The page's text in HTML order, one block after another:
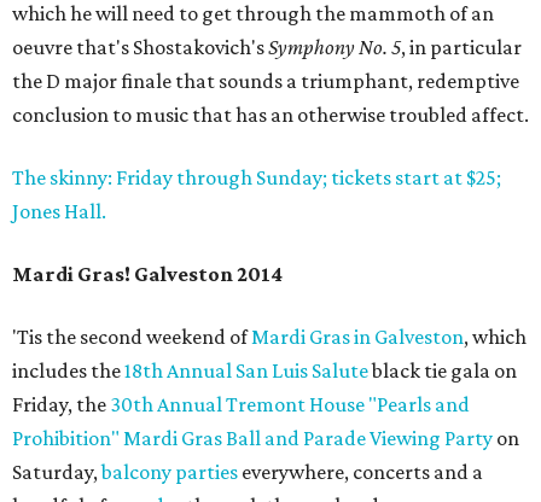
which he will need to get through the mammoth of an
oeuvre that's Shostakovich'sSymphony No. 5, in particular
the D major finale that sounds a triumphant, redemptive
conclusion to music that has an otherwise troubled affect.
The skinny: Friday through Sunday; tickets start at $25;
Jones Hall.
Mardi Gras! Galveston 2014
'Tis the second weekend ofMardi Gras in Galveston, which
includes the18th Annual San Luis Saluteblack tie gala on
Friday, the 30th Annual Tremont House "Pearls and
Prohibition" Mardi Gras Ball and Parade Viewing Party on
Saturday,balcony parties everywhere, concerts and a